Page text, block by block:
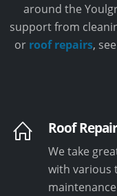
around the
support from
or roof repairs,
Roof
We take
with various